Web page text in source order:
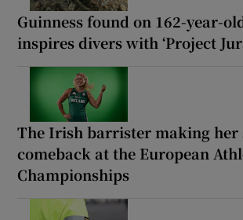
Guinness found on 162-year-
inspires divers with ‘Project
The Irish barrister making
comeback at the European
Championships